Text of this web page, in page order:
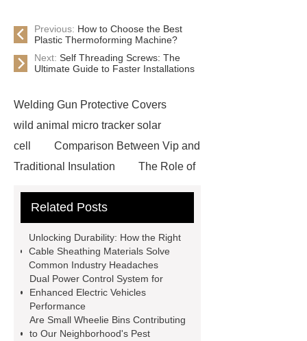
Previous: How to Choose the Best
Plastic Thermoforming Machine?
Next: Self Threading Screws: The
Ultimate Guide to Faster Installations
Welding Gun Protective Covers
wild animal micro tracker solar
cell
Comparison Between Vip and
Traditional Insulation
The Role of
Paper Cake Cup Machine
roll
Skin Tray
Micro
Perforated Sheet
GFRC
sustainable wall panel solution
35kv Oil Immersed Power
Transformer
Medical Grade
Related Posts
Unlocking Durability: How the Right
Cable Sheathing Materials Solve
Common Industry Headaches
Dual Power Control System for
Enhanced Electric Vehicles
Performance
Are Small Wheelie Bins Contributing
to Our Neighborhood's Pest